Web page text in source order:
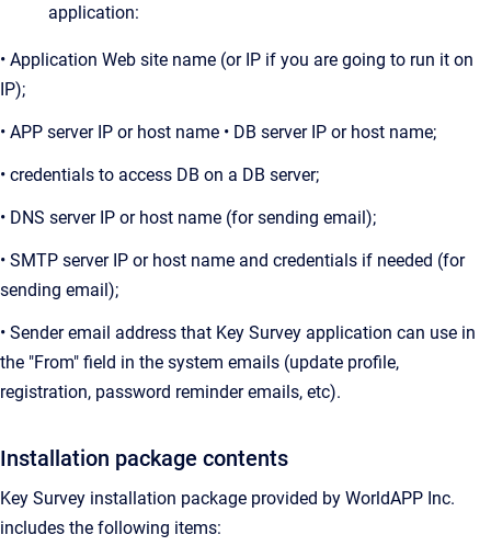
application:
• Application Web site name (or IP if you are going to run it on
IP);
• APP server IP or host name • DB server IP or host name;
• credentials to access DB on a DB server;
• DNS server IP or host name (for sending email);
• SMTP server IP or host name and credentials if needed (for
sending email);
• Sender email address that Key Survey application can use in
the "From" field in the system emails (update profile,
registration, password reminder emails, etc).
Installation package contents
Key Survey installation package provided by WorldAPP Inc.
includes the following items: